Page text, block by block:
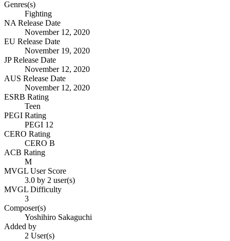
Genres(s)
Fighting
NA Release Date
November 12, 2020
EU Release Date
November 19, 2020
JP Release Date
November 12, 2020
AUS Release Date
November 12, 2020
ESRB Rating
Teen
PEGI Rating
PEGI 12
CERO Rating
CERO B
ACB Rating
M
MVGL User Score
3.0 by 2 user(s)
MVGL Difficulty
3
Composer(s)
Yoshihiro Sakaguchi
Added by
2 User(s)